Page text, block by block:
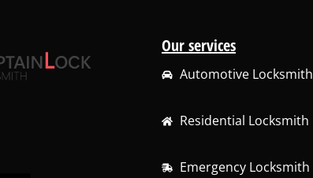
Our services
Automotive Locksmith
Residential Locksmith
Emergency Locksmith